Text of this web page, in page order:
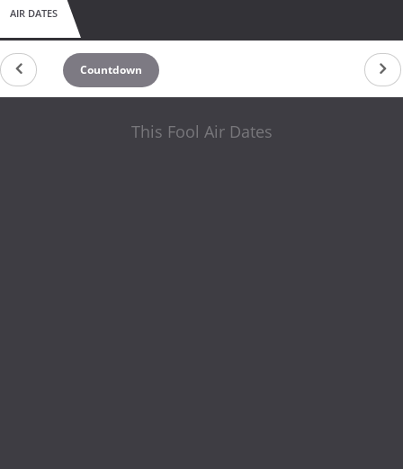
AIR DATES
Countdown
This Fool Air Dates